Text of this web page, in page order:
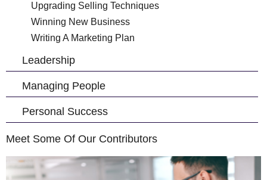
Upgrading Selling Techniques
Winning New Business
Writing A Marketing Plan
Leadership
Managing People
Personal Success
Meet Some Of Our Contributors